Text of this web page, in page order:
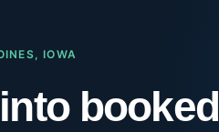
IOWA
booked